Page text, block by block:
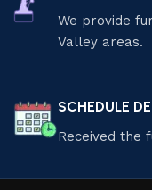
We provide
Valley areas.
SCHEDULE
Received the